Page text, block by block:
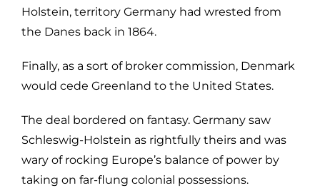
Holstein, territory Germany had wrested from
the Danes back in 1864.
Finally, as a sort of broker commission, Denmark
would cede Greenland to the United States.
The deal bordered on fantasy. Germany saw
Schleswig-Holstein as rightfully theirs and was
wary of rocking Europe’s balance of power by
taking on far-flung colonial possessions.